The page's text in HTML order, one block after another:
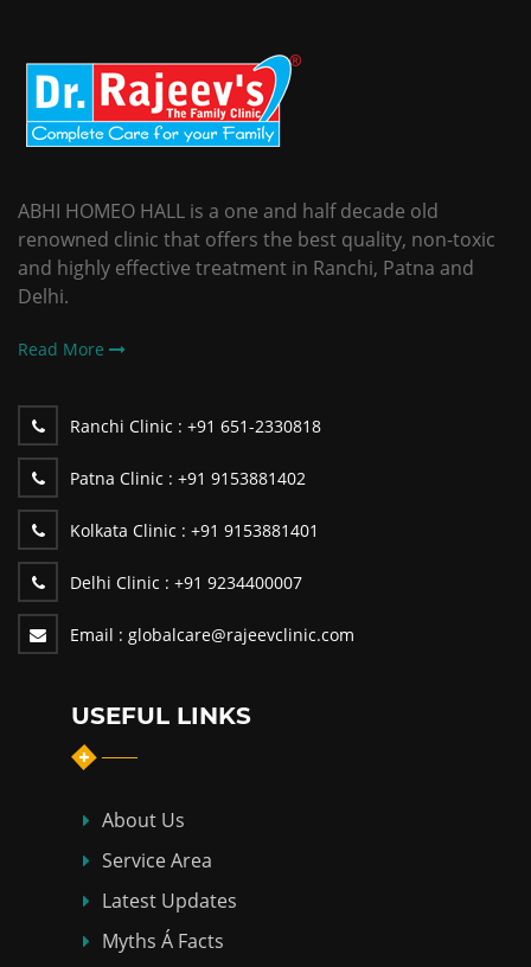
ABHI HOMEO HALL is a one and half decade old
renowned clinic that offers the best quality, non-toxic
and highly effective treatment in Ranchi, Patna and
Delhi.
Read More
Ranchi Clinic : +91 651-2330818
Patna Clinic : +91 9153881402
Kolkata Clinic : +91 9153881401
Delhi Clinic : +91 9234400007
Email : globalcare@rajeevclinic.com
USEFUL LINKS
About Us
Service Area
Latest Updates
Myths Á Facts